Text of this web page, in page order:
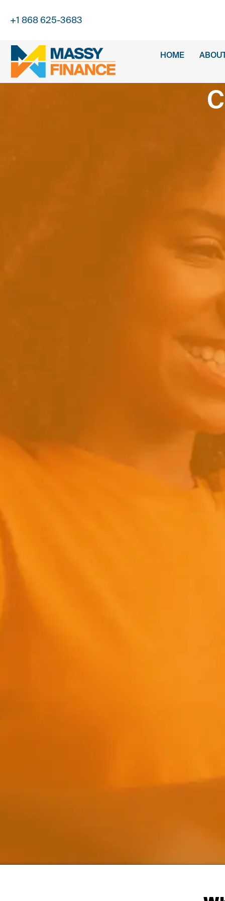
+1 868 625-3683
HOME